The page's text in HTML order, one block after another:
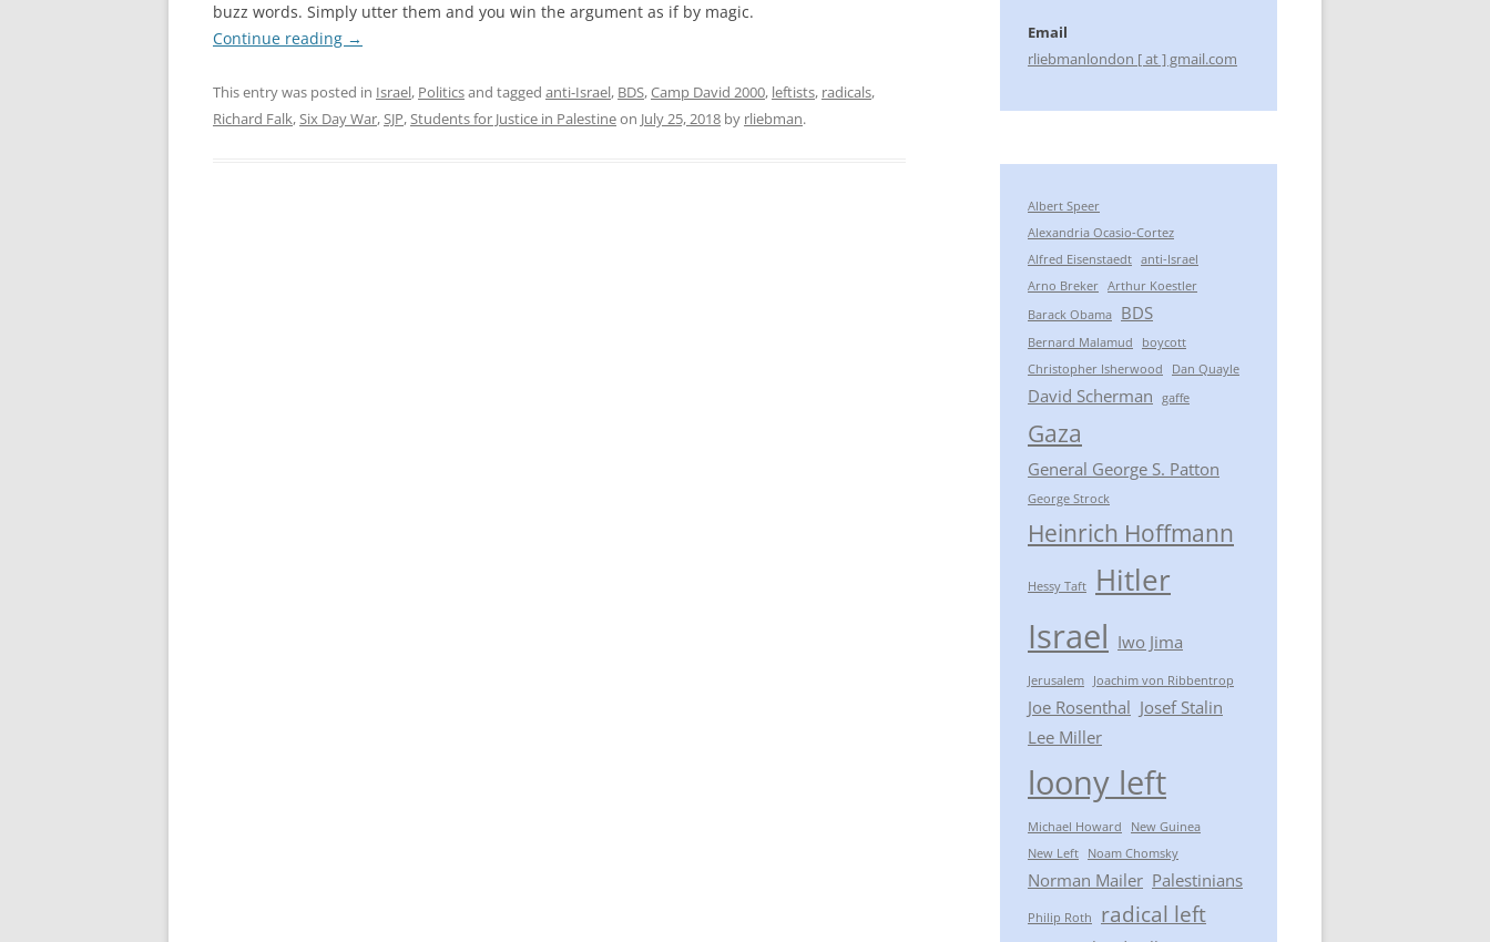
buzz words. Simply utter them and you win the argument as if by magic.
Continue reading →
This entry was posted in Israel, Politicsand tagged anti-Israel, BDS,Camp David 2000, leftists, radicals,
Richard Falk,Six Day War,SJP,Students for Justice in Palestineon July 25, 2018 by rliebman.
Email
rliebmanlondon [ at ] gmail.com
Albert Speer
Alexandria Ocasio-Cortez
Alfred Eisenstaedt anti-Israel
Arno Breker Arthur Koestler
Barack Obama
BDS
Bernard Malamud
boycott
Christopher Isherwood
Dan Quayle
David Scherman gaffe
Gaza
General George S. Patton
George Strock
Heinrich Hoffmann
Hessy Taft Hitler
Israel Iwo Jima
Jerusalem Joachim von Ribbentrop
Joe Rosenthal Josef Stalin
Lee Miller
loony left
Michael Howard
New Guinea
New Left
Noam Chomsky
Norman Mailer Palestinians
Philip Roth radical left